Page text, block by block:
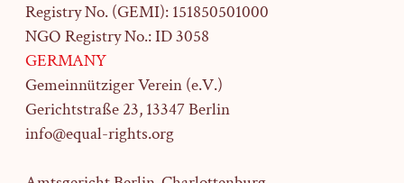
Registry No. (GEMI): 151850501000
NGO Registry No.: ID 3058
GERMANY
Gemeinnütziger Verein (e.V.)
Gerichtstraße 23, 13347 Berlin
info@equal-rights.org